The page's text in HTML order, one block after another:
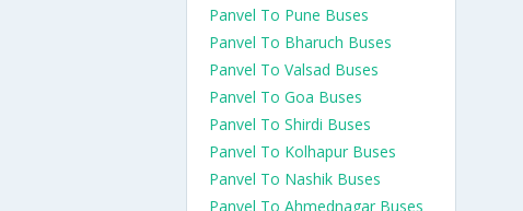
Panvel To Pune Buses
Panvel To Bharuch Buses
Panvel To Valsad Buses
Panvel To Goa Buses
Panvel To Shirdi Buses
Panvel To Kolhapur Buses
Panvel To Nashik Buses
Panvel To Ahmednagar Buses